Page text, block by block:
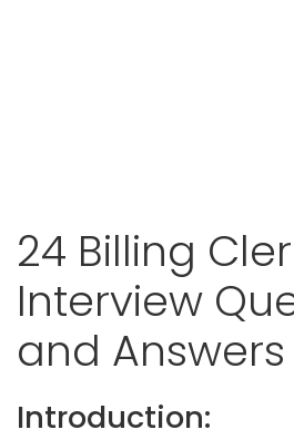
24 Billing
Interview
and Answers
Introduction: